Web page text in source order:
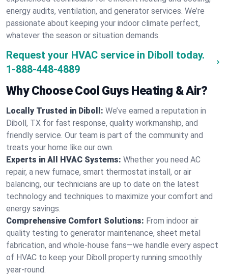
energy audits, ventilation, and generator services. We’re
passionate about keeping your indoor climate perfect,
whatever the season or situation demands.
Request your HVAC service in Diboll today.
1-888-448-4889
Why Choose Cool Guys Heating & Air?
Locally Trusted in Diboll: We’ve earned a reputation in
Diboll, TX for fast response, quality workmanship, and
friendly service. Our team is part of the community and
treats your home like our own.
Experts in All HVAC Systems: Whether you need AC
repair, a new furnace, smart thermostat install, or air
balancing, our technicians are up to date on the latest
technology and techniques to maximize your comfort and
energy savings.
Comprehensive Comfort Solutions: From indoor air
quality testing to generator maintenance, sheet metal
fabrication, and whole-house fans—we handle every aspect
of HVAC to keep your Diboll property running smoothly
year-round.